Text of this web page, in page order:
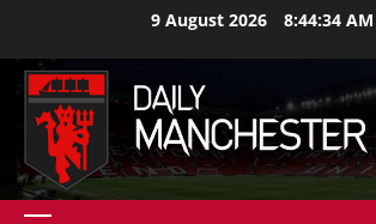
content
9 August 2026 8:44:35 AM